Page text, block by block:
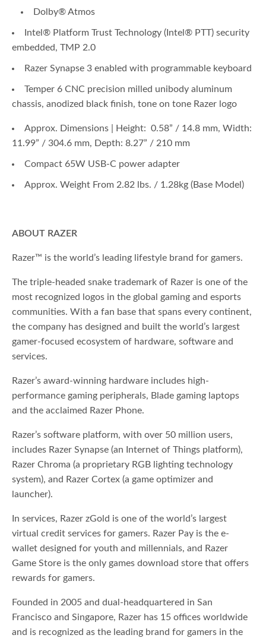
Dolby® Atmos
Intel® Platform Trust Technology (Intel® PTT) security
embedded, TMP 2.0
Razer Synapse 3 enabled with programmable keyboard
Temper 6 CNC precision milled unibody aluminum
chassis, anodized black finish, tone on tone Razer logo
Approx. Dimensions | Height: 0.58” / 14.8 mm, Width:
11.99” / 304.6 mm, Depth: 8.27” / 210 mm
Compact 65W USB-C power adapter
Approx. Weight From 2.82 lbs. / 1.28kg (Base Model)
ABOUT RAZER
Razer™ is the world’s leading lifestyle brand for gamers.
The triple-headed snake trademark of Razer is one of the
most recognized logos in the global gaming and esports
communities. With a fan base that spans every continent,
the company has designed and built the world’s largest
gamer-focused ecosystem of hardware, software and
services.
Razer’s award-winning hardware includes high-
performance gaming peripherals, Blade gaming laptops
and the acclaimed Razer Phone.
Razer’s software platform, with over 50 million users,
includes Razer Synapse (an Internet of Things platform),
Razer Chroma (a proprietary RGB lighting technology
system), and Razer Cortex (a game optimizer and
launcher).
In services, Razer zGold is one of the world’s largest
virtual credit services for gamers. Razer Pay is the e-
wallet designed for youth and millennials, and Razer
Game Store is the only games download store that offers
rewards for gamers.
Founded in 2005 and dual-headquartered in San
Francisco and Singapore, Razer has 15 offices worldwide
and is recognized as the leading brand for gamers in the